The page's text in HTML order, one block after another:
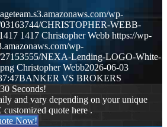
wp-
03163744/CHRISTOPHER-WEBB-
1417 1417 Christopher Webb https://wp-
wp-
27153555/NEXA-Lending-LOGO-White-
Christopher Webb2026-06-03
BANKER VS BROKERS
Seconds!
and vary depending on your unique
quote here .
Now!